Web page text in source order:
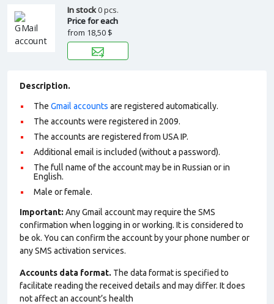
In stock0 pcs.
Price for each
from 18,50 $
Description.
The Gmail accounts are registered automatically.
The accounts were registered in 2009.
The accounts are registered from USA IP.
Additional email is included (without a password).
The full name of the account may be in Russian or in
English.
Male or female.
Important: Any Gmail account may require the SMS
confirmation when logging in or working. It is considered to
be ok. You can confirm the account by your phone number or
any SMS activation services.
Accounts data format. The data format is specified to
facilitate reading the received details and may differ. It does
not affect an account’s health